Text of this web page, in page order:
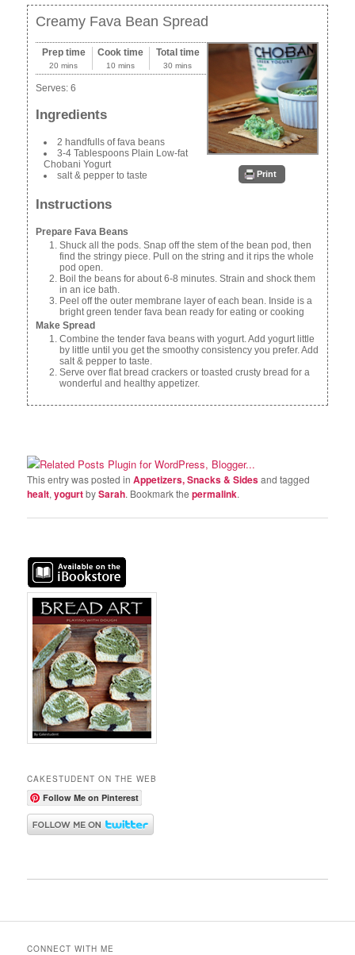
Creamy Fava Bean Spread
Print
Prep time
20 mins
Cook time
10 mins
Total time
30 mins
Serves:6
Ingredients
2 handfulls of fava beans
3-4 Tablespoons Plain Low-fat
Chobani Yogurt
salt & pepper to taste
Instructions
Prepare Fava Beans
Shuck all the pods. Snap off the stem of the bean pod, then
find the stringy piece. Pull on the string and it rips the whole
pod open.
Boil the beans for about 6-8 minutes. Strain and shock them
in an ice bath.
Peel off the outer membrane layer of each bean. Inside is a
bright green tender fava bean ready for eating or cooking
Make Spread
Combine the tender fava beans with yogurt. Add yogurt little
by little until you get the smoothy consistency you prefer. Add
salt & pepper to taste.
Serve over flat bread crackers or toasted crusty bread for a
wonderful and healthy appetizer.
This entry was posted inAppetizers, Snacks & Sidesand tagged
healt,yogurtbySarah. Bookmark thepermalink.
CAKESTUDENT ON THE WEB
Follow Me on Pinterest
CONNECT WITH ME